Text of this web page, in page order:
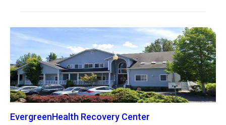
EvergreenHealth Recovery Center